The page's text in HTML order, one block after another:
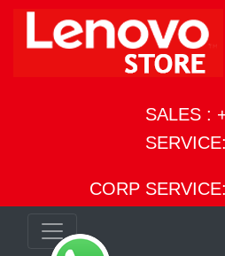
SALES :
CORP